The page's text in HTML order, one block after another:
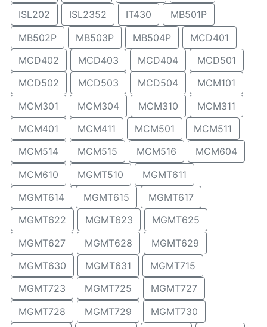
ISL202
ISL2352 IT430
MB501P
MB502P
MB503P MB504P
MCD401
MCD402
MCD403 MCD404
MCD501
MCD502
MCD503 MCD504
MCM101
MCM301
MCM304 MCM310
MCM311
MCM401
MCM411 MCM501
MCM511
MCM514
MCM515 MCM516
MCM604
MCM610
MGMT510
MGMT611
MGMT614
MGMT615
MGMT617
MGMT622
MGMT623
MGMT625
MGMT627
MGMT628
MGMT629
MGMT630
MGMT631
MGMT715
MGMT723
MGMT725
MGMT727
MGMT728
MGMT729
MGMT730